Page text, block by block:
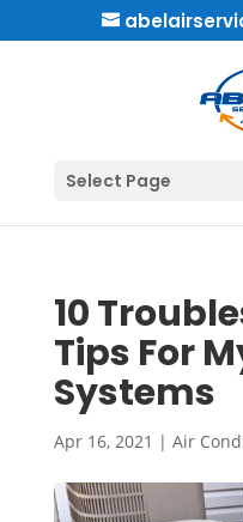
Select Page
10
Tips For
Systems
Apr 16, 2021 | Air